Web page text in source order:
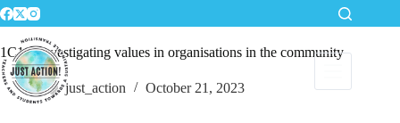
Skip
to
content
1C1 – Investigating values in organisations in the community
just_action October 21, 2023